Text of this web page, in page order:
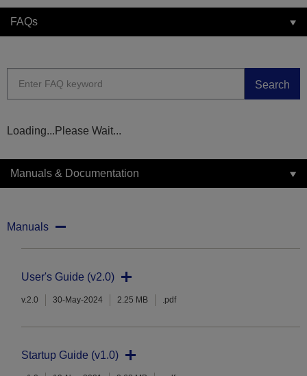
FAQs
Search
Loading...Please Wait...
Manuals & Documentation
Manuals
User's Guide (v2.0)
v.2.0 30-May-2024 2.25 MB .pdf
Startup Guide (v1.0)